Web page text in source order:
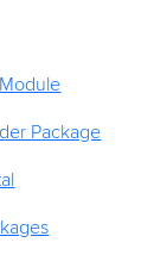
Package